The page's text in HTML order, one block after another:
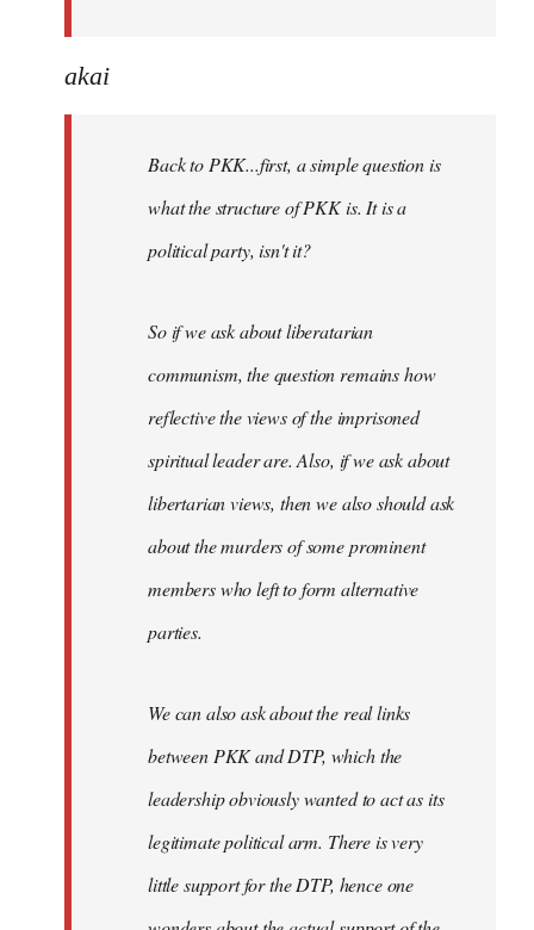
akai
Back to PKK...first, a simple question is
what the structure of PKK is. It is a
political party, isn't it?
So if we ask about liberatarian
communism, the question remains how
reflective the views of the imprisoned
spiritual leader are. Also, if we ask about
libertarian views, then we also should ask
about the murders of some prominent
members who left to form alternative
parties.
We can also ask about the real links
between PKK and DTP, which the
leadership obviously wanted to act as its
legitimate political arm. There is very
little support for the DTP, hence one